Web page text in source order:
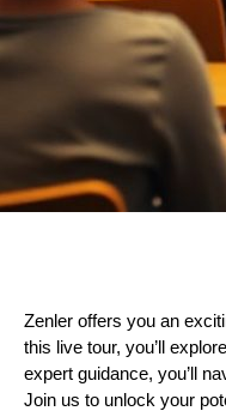
Zenler offers you an
this live tour, you’ll
expert guidance, you’ll
Join us to unlock your